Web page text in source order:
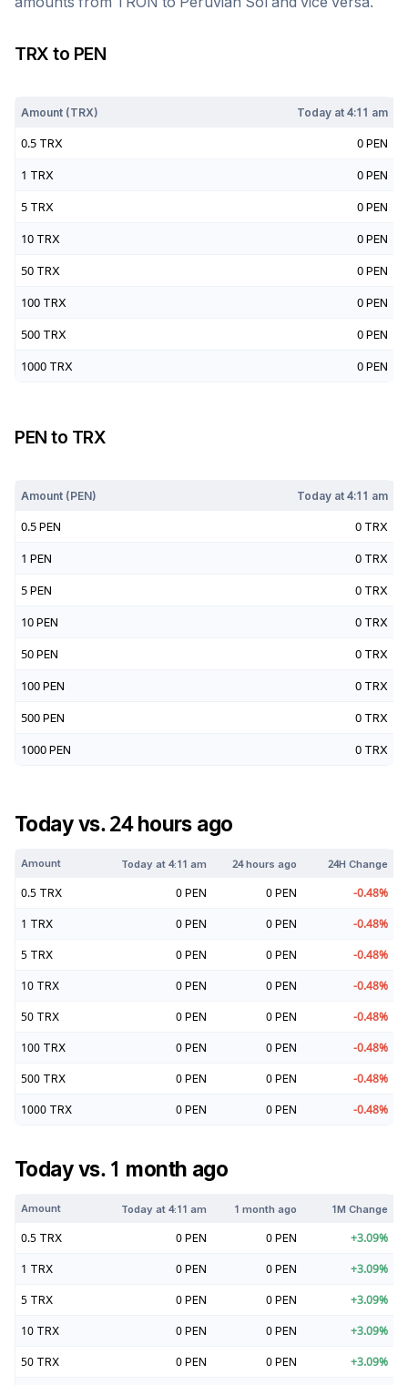
TRX to PEN
Amount (TRX) Today at4:11 am
0.5 TRX 0 PEN
1 TRX 0 PEN
5 TRX 0 PEN
10 TRX 0 PEN
50 TRX 0 PEN
100 TRX 0 PEN
500 TRX 0 PEN
1000 TRX 0 PEN
PEN to TRX
Amount (PEN) Today at4:11 am
0.5 PEN 0 TRX
1 PEN 0 TRX
5 PEN 0 TRX
10 PEN 0 TRX
50 PEN 0 TRX
100 PEN 0 TRX
500 PEN 0 TRX
1000 PEN 0 TRX
Today vs. 24 hours ago
Amount Today at4:11 am 24 hours ago 24H Change
0.5 TRX 0 PEN 0 PEN -0.48%
1 TRX 0 PEN 0 PEN -0.48%
5 TRX 0 PEN 0 PEN -0.48%
10 TRX 0 PEN 0 PEN -0.48%
50 TRX 0 PEN 0 PEN -0.48%
100 TRX 0 PEN 0 PEN -0.48%
500 TRX 0 PEN 0 PEN -0.48%
1000 TRX 0 PEN 0 PEN -0.48%
Today vs. 1 month ago
Amount Today at4:11 am 1 month ago 1M Change
0.5 TRX 0 PEN 0 PEN +3.09%
1 TRX 0 PEN 0 PEN +3.09%
5 TRX 0 PEN 0 PEN +3.09%
10 TRX 0 PEN 0 PEN +3.09%
50 TRX 0 PEN 0 PEN +3.09%